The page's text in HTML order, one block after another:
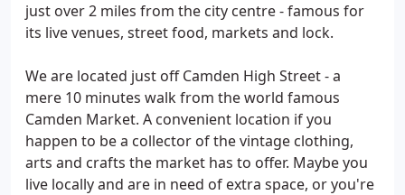
just over 2 miles from the city centre - famous for
its live venues, street food, markets and lock.
We are located just off Camden High Street - a
mere 10 minutes walk from the world famous
Camden Market. A convenient location if you
happen to be a collector of the vintage clothing,
arts and crafts the market has to offer. Maybe you
live locally and are in need of extra space, or you're